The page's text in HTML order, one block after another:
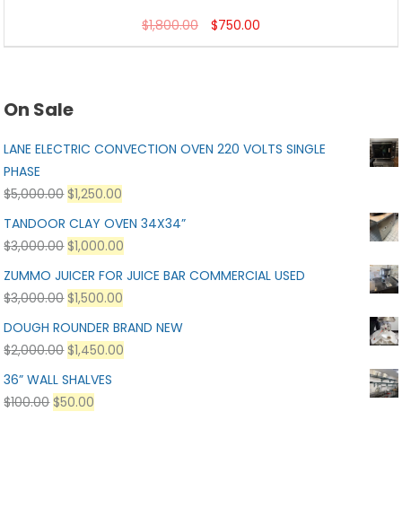
$1,800.00 $750.00
On Sale
LANE ELECTRIC CONVECTION OVEN 220 VOLTS SINGLE
PHASE
$5,000.00 $1,250.00
TANDOOR CLAY OVEN 34X34”
$3,000.00 $1,000.00
ZUMMO JUICER FOR JUICE BAR COMMERCIAL USED
$3,000.00 $1,500.00
DOUGH ROUNDER BRAND NEW
$2,000.00 $1,450.00
36” WALL SHALVES
$100.00 $50.00